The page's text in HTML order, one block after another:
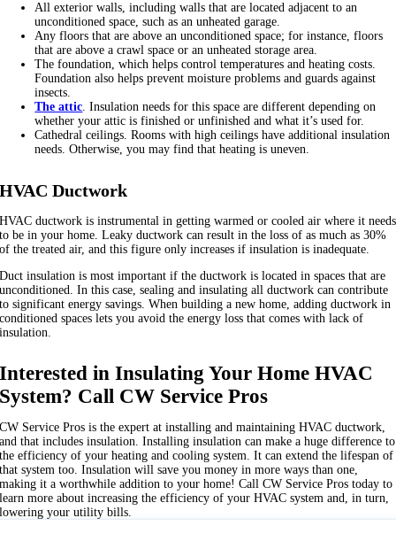
All exterior walls, including walls that are located adjacent to an
unconditioned space, such as an unheated garage.
Any floors that are above an unconditioned space; for instance, floors
that are above a crawl space or an unheated storage area.
The foundation, which helps control temperatures and heating costs.
Foundation also helps prevent moisture problems and guards against
insects.
The attic. Insulation needs for this space are different depending on
whether your attic is finished or unfinished and what it’s used for.
Cathedral ceilings. Rooms with high ceilings have additional insulation
needs. Otherwise, you may find that heating is uneven.
HVAC Ductwork
HVAC ductwork is instrumental in getting warmed or cooled air where it needs
to be in your home. Leaky ductwork can result in the loss of as much as 30%
of the treated air, and this figure only increases if insulation is inadequate.
Duct insulation is most important if the ductwork is located in spaces that are
unconditioned. In this case, sealing and insulating all ductwork can contribute
to significant energy savings. When building a new home, adding ductwork in
conditioned spaces lets you avoid the energy loss that comes with lack of
insulation.
Interested in Insulating Your Home HVAC
System? Call CW Service Pros
CW Service Pros is the expert at installing and maintaining HVAC ductwork,
and that includes insulation. Installing insulation can make a huge difference to
the efficiency of your heating and cooling system. It can extend the lifespan of
that system too. Insulation will save you money in more ways than one,
making it a worthwhile addition to your home! Call CW Service Pros today to
learn more about increasing the efficiency of your HVAC system and, in turn,
lowering your utility bills.